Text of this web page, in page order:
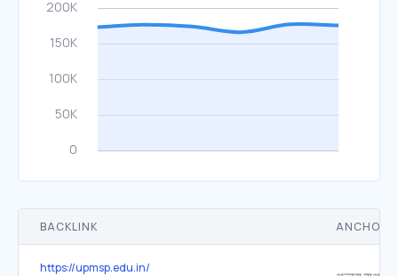
BACKLINK ANCHOR
https://upmsp.edu.in/